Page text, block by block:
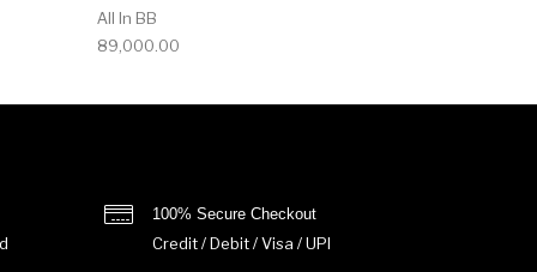
All In BB
89,000.00
100% Secure Checkout
Credit / Debit / Visa / UPI